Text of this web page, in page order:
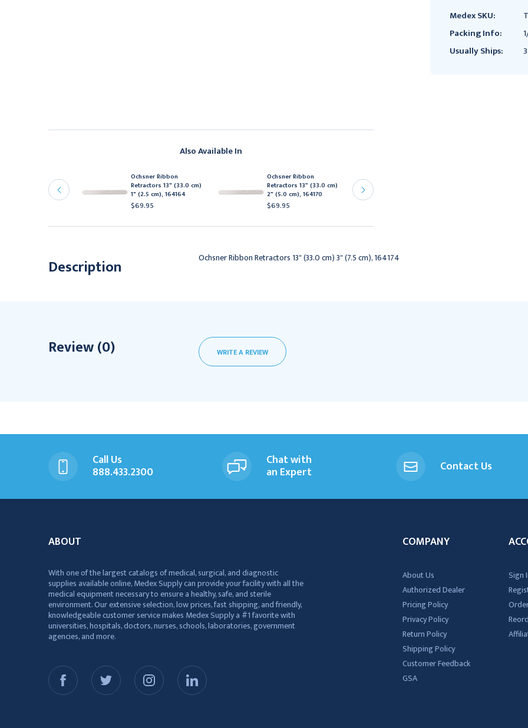
Also Available In
13" (33.0 cm)
8" (4.0 cm), 164168
Ochsner Ribbon
Retractors 13" (33.0 cm)
1" (2.5 cm), 164164
$69.95
Ochsner Ribbon
Retractors 13" (33.0 cm)
2" (5.0 cm), 164170
$69.95
Medex SKU:
Packing Info:
Usually Ships:
Description Ochsner Ribbon Retractors 13" (33.0 cm) 3" (7.5 cm), 164174
Review (0) WRITE A REVIEW
Call Us
888.433.2300
Chat with
an Expert Contact Us
ABOUT
With one of the largest catalogs of medical, surgical, and diagnostic
supplies available online, Medex Supply can provide your facility with all the
medical equipment necessary to ensure a healthy, safe, and sterile
environment. Our extensive selection, low prices, fast shipping, and friendly,
knowledgeable customer service makes Medex Supply a #1 favorite with
universities, hospitals, doctors, nurses, schools, laboratories, government
agencies, and more.
COMPANY
About Us
Authorized Dealer
Pricing Policy
Privacy Policy
Return Policy
Shipping Policy
Customer Feedback
GSA
Sign